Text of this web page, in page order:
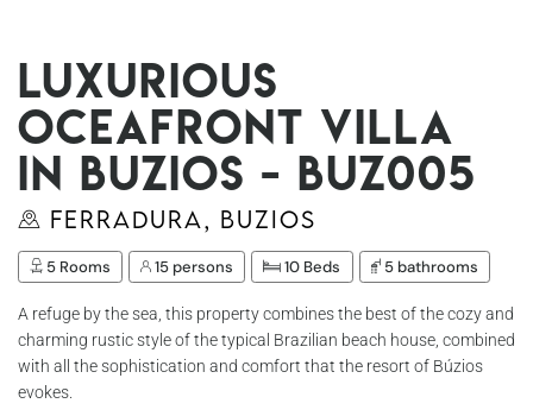
Luxurious
oceafront villa
in Buzios - Buz005
Ferradura, Buzios
5 Rooms 15 persons 10 Beds 5 bathrooms
A refuge by the sea, this property combines the best of the cozy and
charming rustic style of the typical Brazilian beach house, combined
with all the sophistication and comfort that the resort of Búzios
evokes.